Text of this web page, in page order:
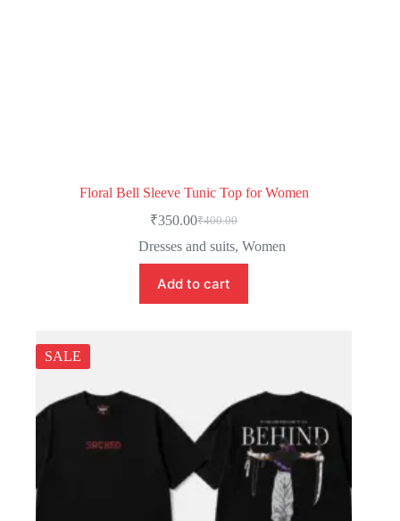
Floral Bell Sleeve Tunic Top for Women
₹400.00
₹350.00
Dresses and suits, Women
Add to cart
SALE